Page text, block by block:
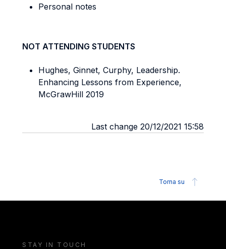
Personal notes
NOT ATTENDING STUDENTS
Hughes, Ginnet, Curphy, Leadership.
Enhancing Lessons from Experience,
McGrawHill 2019
Last change 20/12/2021 15:58
Torna su
STAY IN TOUCH